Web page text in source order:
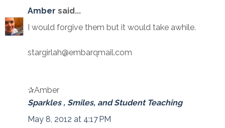
Amber said...
I would forgive them but it would take awhile.
stargirlah@embarqmail.com
✰Amber
Sparkles , Smiles, and Student Teaching
May 8, 2012 at 4:17 PM